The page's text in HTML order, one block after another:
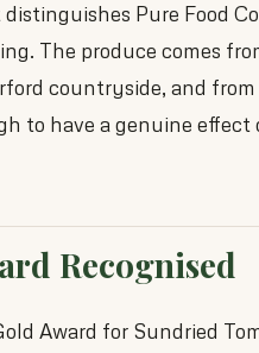
Pure Food
The produce comes
countryside, and
to have a genuine effect
Recognised
Award for Sundried